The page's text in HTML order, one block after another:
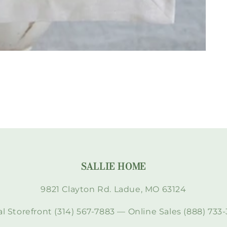
SALLIE HOME
9821 Clayton Rd. Ladue, MO 63124
Storefront (314) 567-7883 — Online Sales (888) 733-